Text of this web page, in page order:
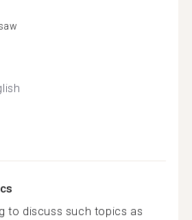
to discuss such topics as